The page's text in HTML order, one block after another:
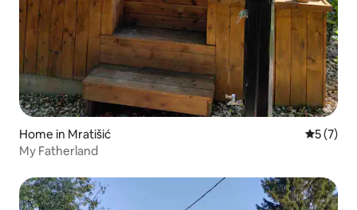
Home in Mratišić 5 out of
5 (7)
My Fatherland